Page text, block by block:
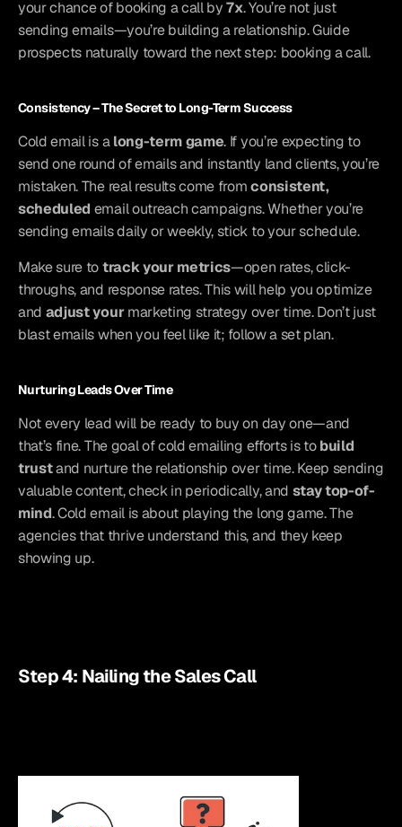
your chance of booking a call by 7x. You’re not just
sending emails—you’re building a relationship. Guide
prospects naturally toward the next step: booking a call.
Consistency – The Secret to Long-Term Success
Cold email is a long-term game. If you’re expecting to
send one round of emails and instantly land clients, you’re
mistaken. The real results come from consistent,
scheduled email outreach campaigns. Whether you’re
sending emails daily or weekly, stick to your schedule.
Make sure to track your metrics—open rates, click-
throughs, and response rates. This will help you optimize
and adjust your marketing strategy over time. Don’t just
blast emails when you feel like it; follow a set plan.
Nurturing Leads Over Time
Not every lead will be ready to buy on day one—and
that’s fine. The goal of cold emailing efforts is to build
trust and nurture the relationship over time. Keep sending
valuable content, check in periodically, and stay top-of-
mind. Cold email is about playing the long game. The
agencies that thrive understand this, and they keep
showing up.
Step 4: Nailing the Sales Call